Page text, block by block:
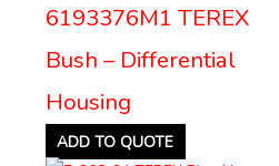
6193376M1 TEREX
Bush – Differential
Housing
ADD TO QUOTE